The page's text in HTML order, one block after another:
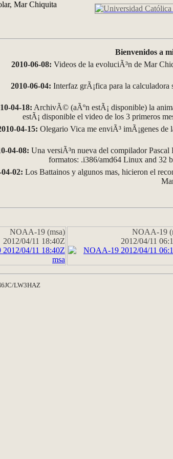
Bienvenidos a
2010-06-08: Videos de la evoluciÃ³n de Mar
2010-06-04: Interfaz grÃ¡fica para la calculadora
04-18: ArchivÃ© (aÃºn estÃ¡ disponible) la
estÃ¡ disponible el video de los 3 primeros
04-15: Olegario Vica me enviÃ³ imÃ¡genes de
04-08: Una versiÃ³n nueva del compilador
formatos: .i386/amd64 Linux and 32
02: Los Battainos y algunos mas, hicieron el
NOAA-19 (msa)
2012/04/11 18:40Z
NOAA-19
2012/04/11
LW3HAZ